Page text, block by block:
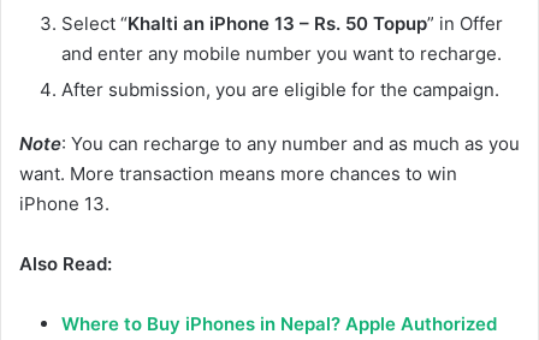
Select “Khalti an iPhone 13 – Rs. 50 Topup” in Offer
and enter any mobile number you want to recharge.
After submission, you are eligible for the campaign.
Note: You can recharge to any number and as much as you
want. More transaction means more chances to win
iPhone 13.
Also Read:
Where to Buy iPhones in Nepal? Apple Authorized